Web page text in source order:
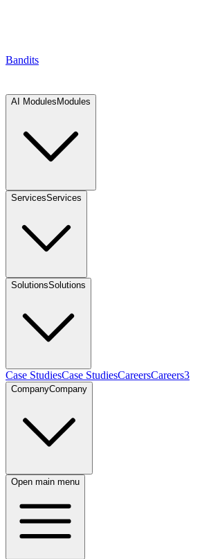
Bandits
AI Modules Modules
ServicesServices
SolutionsSolutions
Case StudiesCase StudiesCareersCareers3
CompanyCompany
Open main menu